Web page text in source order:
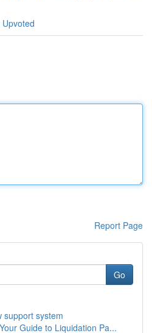
Report Page
Go
support system
Guide to Liquidation Pa...